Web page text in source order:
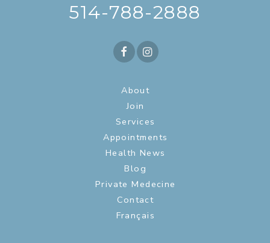
514-788-2888
About
Join
Services
Appointments
Health News
Blog
Private Medecine
Contact
Français